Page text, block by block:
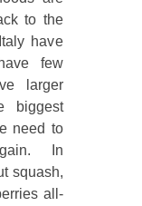
to the
have
few
larger
biggest
need to
In
squash,
all-